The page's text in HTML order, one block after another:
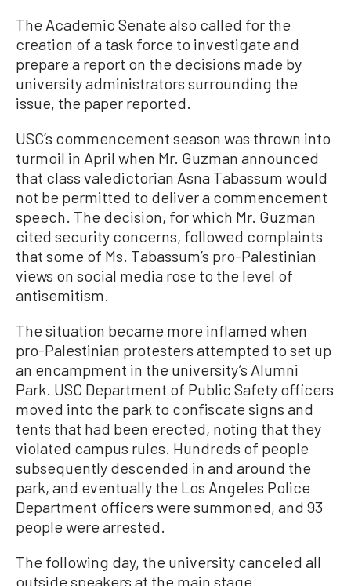
The Academic Senate also called for the
creation of a task force to investigate and
prepare a report on the decisions made by
university administrators surrounding the
issue, the paper reported.
USC’s commencement season was thrown into
turmoil in April when Mr. Guzman announced
that class valedictorian Asna Tabassum would
not be permitted to deliver a commencement
speech. The decision, for which Mr. Guzman
cited security concerns, followed complaints
that some of Ms. Tabassum’s pro-Palestinian
views on social media rose to the level of
antisemitism.
The situation became more inflamed when
pro-Palestinian protesters attempted to set up
an encampment in the university’s Alumni
Park. USC Department of Public Safety officers
moved into the park to confiscate signs and
tents that had been erected, noting that they
violated campus rules. Hundreds of people
subsequently descended in and around the
park, and eventually the Los Angeles Police
Department officers were summoned, and 93
people were arrested.
The following day, the university canceled all
outside speakers at the main stage